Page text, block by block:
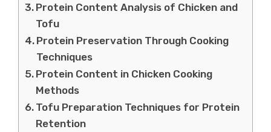
Protein Content Analysis of Chicken and
Tofu
Protein Preservation Through Cooking
Techniques
Protein Content in Chicken Cooking
Methods
Tofu Preparation Techniques for Protein
Retention